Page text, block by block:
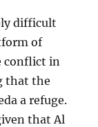
difficult
of
conflict in
that the
a refuge.
that Al